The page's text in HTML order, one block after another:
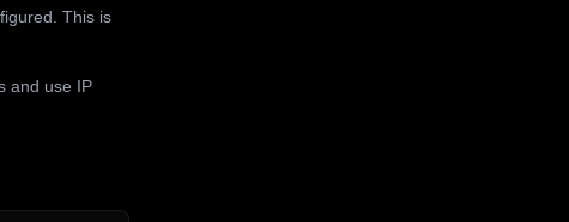
This is
and use IP